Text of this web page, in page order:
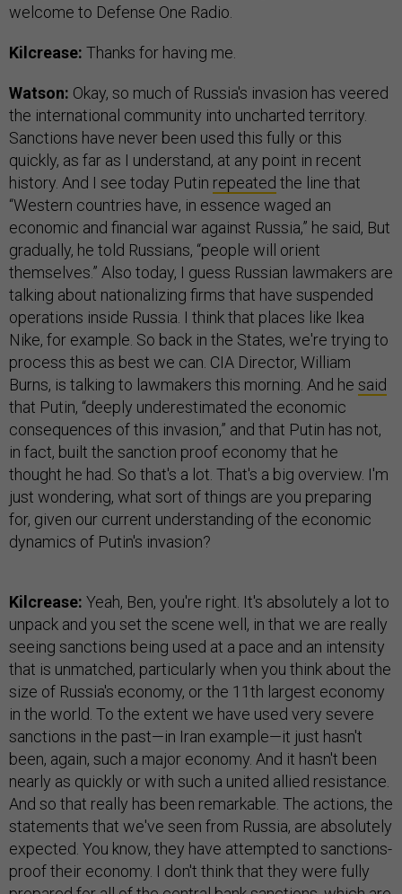
welcome to Defense One Radio.
Kilcrease: Thanks for having me.
Watson: Okay, so much of Russia's invasion has veered
the international community into uncharted territory.
Sanctions have never been used this fully or this
quickly, as far as I understand, at any point in recent
history. And I see today Putin repeated the line that
“Western countries have, in essence waged an
economic and financial war against Russia,” he said, But
gradually, he told Russians, “people will orient
themselves.” Also today, I guess Russian lawmakers are
talking about nationalizing firms that have suspended
operations inside Russia. I think that places like Ikea
Nike, for example. So back in the States, we're trying to
process this as best we can. CIA Director, William
Burns, is talking to lawmakers this morning. And he said
that Putin, “deeply underestimated the economic
consequences of this invasion,” and that Putin has not,
in fact, built the sanction proof economy that he
thought he had. So that's a lot. That's a big overview. I'm
just wondering, what sort of things are you preparing
for, given our current understanding of the economic
dynamics of Putin's invasion?
Kilcrease: Yeah, Ben, you're right. It's absolutely a lot to
unpack and you set the scene well, in that we are really
seeing sanctions being used at a pace and an intensity
that is unmatched, particularly when you think about the
size of Russia's economy, or the 11th largest economy
in the world. To the extent we have used very severe
sanctions in the past—in Iran example—it just hasn't
been, again, such a major economy. And it hasn't been
nearly as quickly or with such a united allied resistance.
And so that really has been remarkable. The actions, the
statements that we've seen from Russia, are absolutely
expected. You know, they have attempted to sanctions-
proof their economy. I don't think that they were fully